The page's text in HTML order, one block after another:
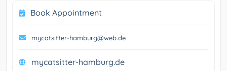
Book Appointment
mycatsitter-hamburg@web.de
mycatsitter-hamburg.de